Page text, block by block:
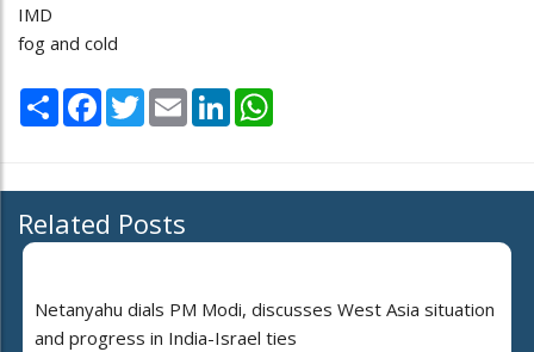
IMD
fog and cold
Share Facebook
TwitterEmail LinkedIn
Related Posts
Netanyahu dials PM Modi, discusses West Asia situation
and progress in India-Israel ties